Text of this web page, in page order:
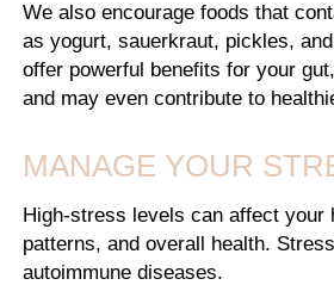
We also encourage foods that
as yogurt, sauerkraut, pickles,
offer powerful benefits for your
and may even contribute to
MANAGE YOUR
High-stress levels can affect your
patterns, and overall health.
autoimmune diseases.